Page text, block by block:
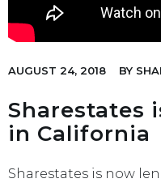
AUGUST 24, 2018 BY
Sharestates
in California
Sharestates is now